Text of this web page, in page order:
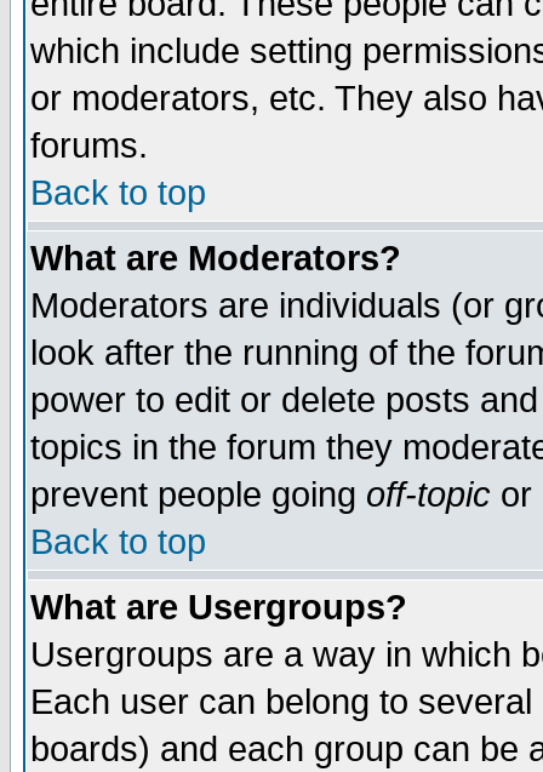
which include setting
or moderators, etc. They also
forums.
Back to top
What are Moderators?
Moderators are individuals (or
look after the running of the
power to edit or delete posts
topics in the forum they
prevent people going off-topic or
Back to top
What are Usergroups?
Usergroups are a way in which
Each user can belong to
boards) and each group can be